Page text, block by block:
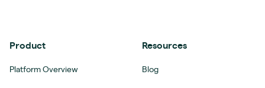
Product
Platform Overview
Resources
Blog